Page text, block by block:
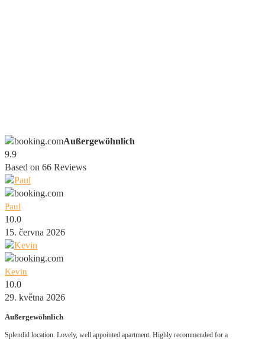
Außergewöhnlich
9.9
Based on 66 Reviews
Paul
10.0
15. června 2026
Kevin
10.0
29. května 2026
Außergewöhnlich
Splendid location. Lovely, well appointed apartment. Highly recommended for a